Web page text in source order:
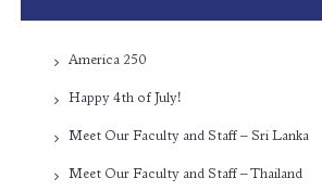
America 250
Happy 4th of July!
Meet Our Faculty and Staff – Sri Lanka
Meet Our Faculty and Staff – Thailand